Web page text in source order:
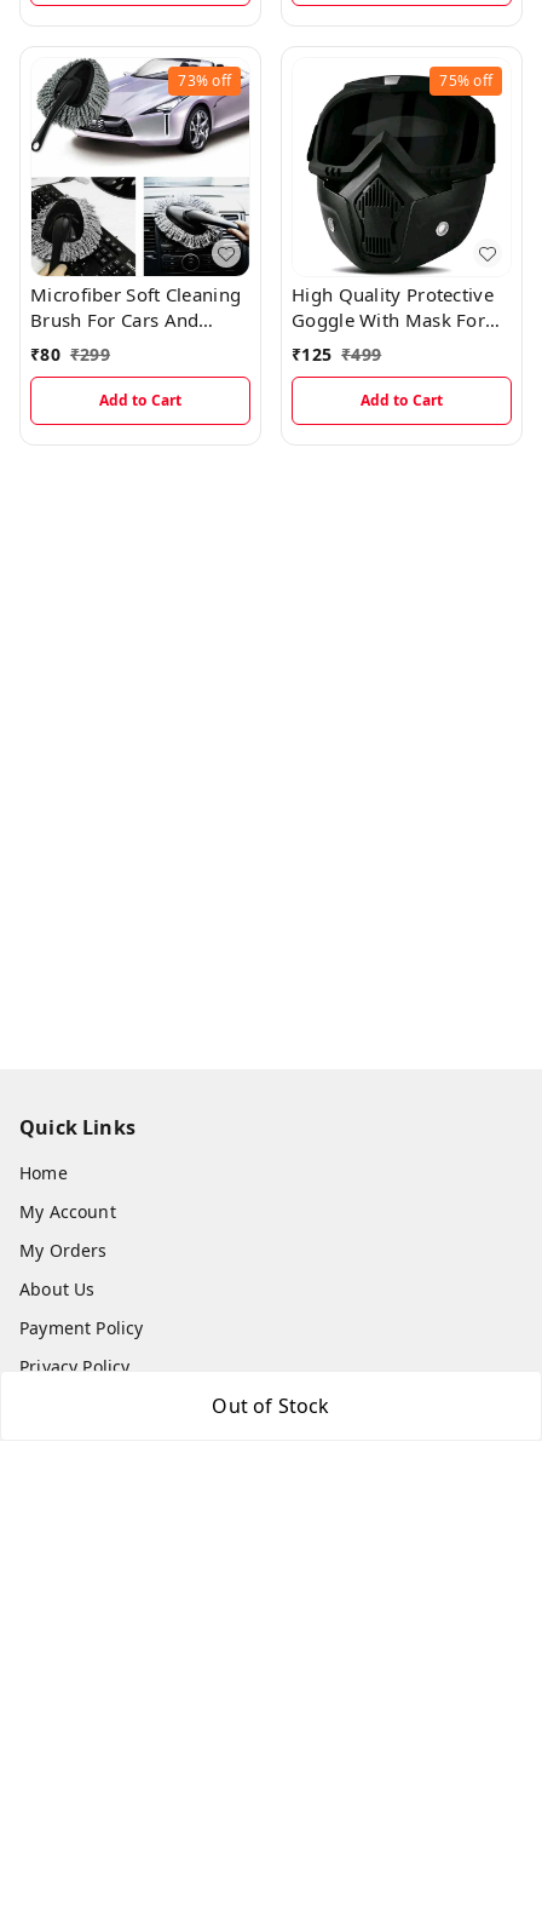
Out of Stock
73%off
Microfiber Soft Cleaning
Brush For Cars And
Multipurpose (Dry & Wet
Duster)
₹80 ₹299
Add to Cart
75%off
High Quality Protective
Goggle With Mask For
Comfort Ride With
Windproof And Soft
Foam Pads (BLACK)
₹125 ₹499
Add to Cart
Quick Links
Home
My Account
My Orders
About Us
Payment Policy
Privacy Policy